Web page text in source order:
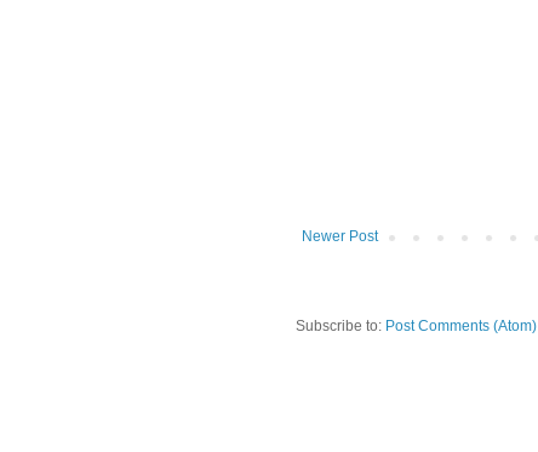
Newer Post
Subscribe to: Post Comments (Atom)